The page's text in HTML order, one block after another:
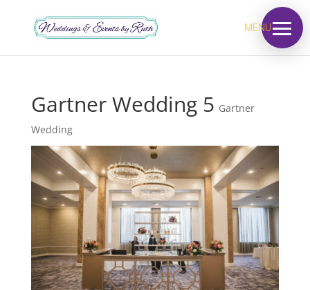
MENU
Gartner Wedding 5 Gartner
Wedding